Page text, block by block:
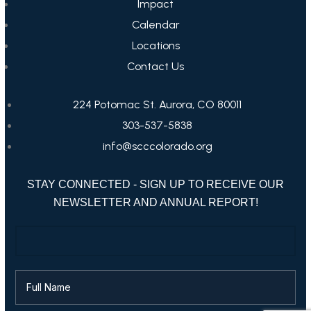
Impact
Calendar
Locations
Contact Us
224 Potomac St. Aurora, CO 80011
303-537-5838
info@scccolorado.org
STAY CONNECTED - SIGN UP TO RECEIVE OUR
NEWSLETTER AND ANNUAL REPORT!